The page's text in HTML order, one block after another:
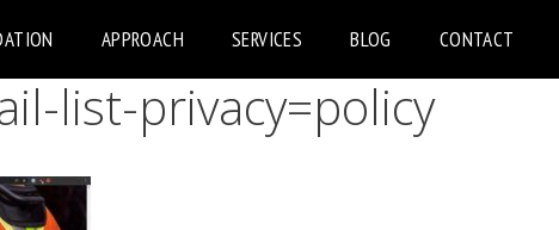
APPROACH SERVICES BLOG CONTACT
list-privacy=policy